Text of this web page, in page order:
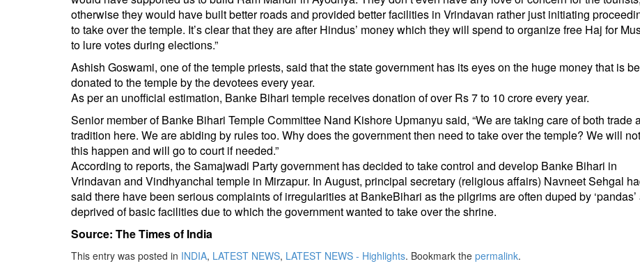
otherwise they would have built better roads and provided better facilities in Vrindavan rather just initiating
to take over the temple. It’s clear that they are after Hindus’ money which they will spend to organize free Haj for
to lure votes during elections.”
Ashish Goswami, one of the temple priests, said that the state government has its eyes on the huge money that is
donated to the temple by the devotees every year.
As per an unofficial estimation, Banke Bihari temple receives donation of over Rs 7 to 10 crore every year.
Senior member of Banke Bihari Temple Committee Nand Kishore Upmanyu said, “We are taking care of both trade
tradition here. We are abiding by rules too. Why does the government then need to take over the temple? We will
this happen and will go to court if needed.”
According to reports, the Samajwadi Party government has decided to take control and develop Banke Bihari in
Vrindavan and Vindhyanchal temple in Mirzapur. In August, principal secretary (religious affairs) Navneet Sehgal
said there have been serious complaints of irregularities at BankeBihari as the pilgrims are often duped by ‘pandas’
deprived of basic facilities due to which the government wanted to take over the shrine.
Source: The Times of India
This entry was posted in INDIA, LATEST NEWS, LATEST NEWS - Highlights. Bookmark the permalink.